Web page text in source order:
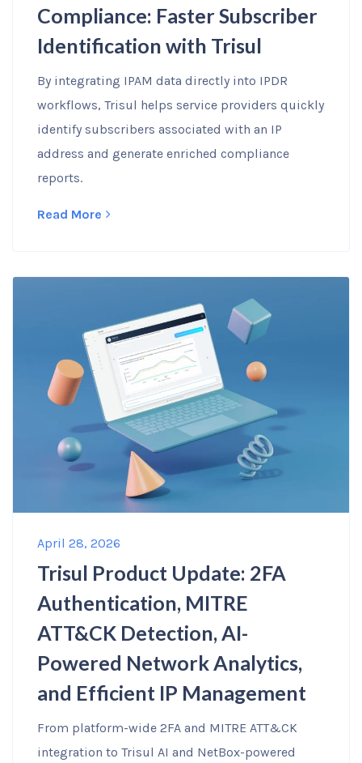
Compliance: Faster Subscriber
Identification with Trisul
By integrating IPAM data directly into IPDR
workflows, Trisul helps service providers quickly
identify subscribers associated with an IP
address and generate enriched compliance
reports.
Read More
April 28, 2026
Trisul Product Update: 2FA
Authentication, MITRE
ATT&CK Detection, AI-
Powered Network Analytics,
and Efficient IP Management
From platform-wide 2FA and MITRE ATT&CK
integration to Trisul AI and NetBox-powered